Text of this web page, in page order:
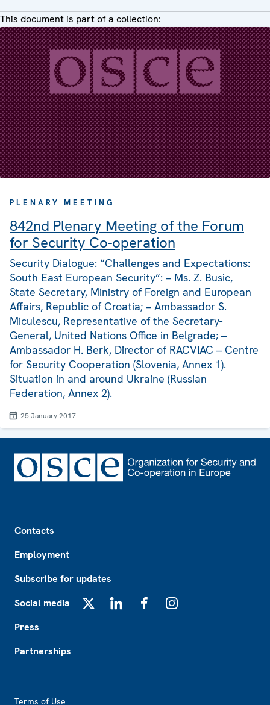
This document is part of a collection:
PLENARY MEETING
842nd Plenary Meeting of the Forum
for Security Co-operation
Security Dialogue: “Challenges and Expectations:
South East European Security”: – Ms. Z. Busic,
State Secretary, Ministry of Foreign and European
Affairs, Republic of Croatia; – Ambassador S.
Miculescu, Representative of the Secretary-
General, United Nations Office in Belgrade; –
Ambassador H. Berk, Director of RACVIAC – Centre
for Security Cooperation (Slovenia, Annex 1).
Situation in and around Ukraine (Russian
Federation, Annex 2).
25 January 2017
Contacts
Employment
Subscribe for updates
Social media
Press
Partnerships
Terms of Use